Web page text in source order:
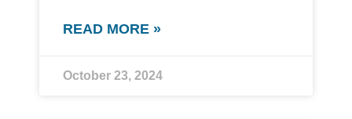
READ MORE »
October 23, 2024